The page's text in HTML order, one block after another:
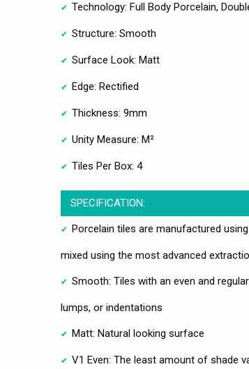
Technology: Full Body Porcelain,
Structure: Smooth
Surface Look: Matt
Edge: Rectified
Thickness: 9mm
Unity Measure: M²
Tiles Per Box: 4
SPECIFICATION:
Porcelain tiles are manufactured
mixed using the most advanced
Smooth: Tiles with an even and
lumps, or indentations
Matt: Natural looking surface
V1 Even: The least amount of shade